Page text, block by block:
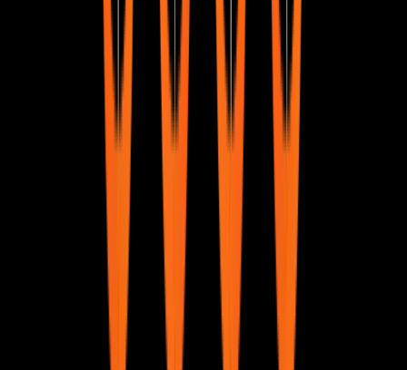
Why do we need SQL?
Exploring the importance of SQL in handling structured
What is a Database Management System?
An introduction to DBMS and how it organizes data.
Types of DBMS
A look at different database management systems and
their applications.
Execution of SQL Query
Understanding the process of executing an SQL query.